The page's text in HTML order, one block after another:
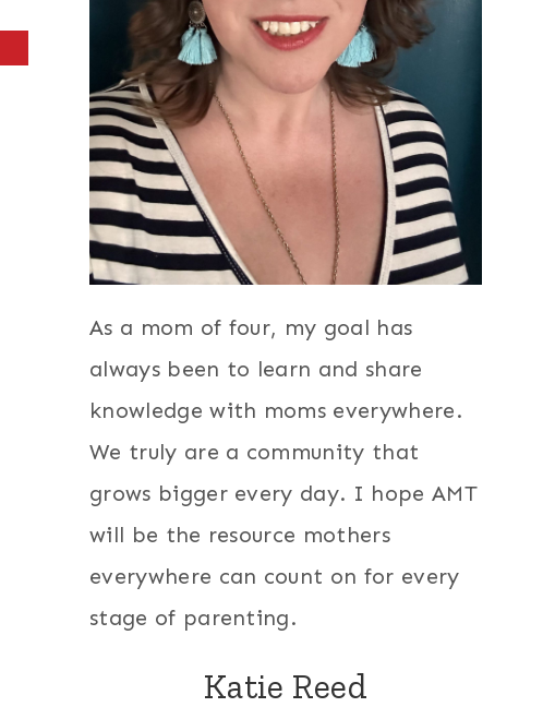
As a mom of four, my goal has
always been to learn and share
knowledge with moms everywhere.
We truly are a community that
grows bigger every day. I hope AMT
will be the resource mothers
everywhere can count on for every
stage of parenting.
Katie Reed